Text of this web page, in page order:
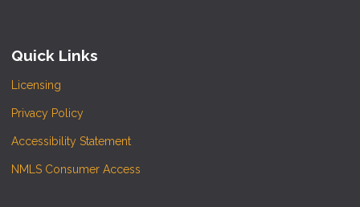
Quick Links
Licensing
Privacy Policy
Accessibility Statement
NMLS Consumer Access